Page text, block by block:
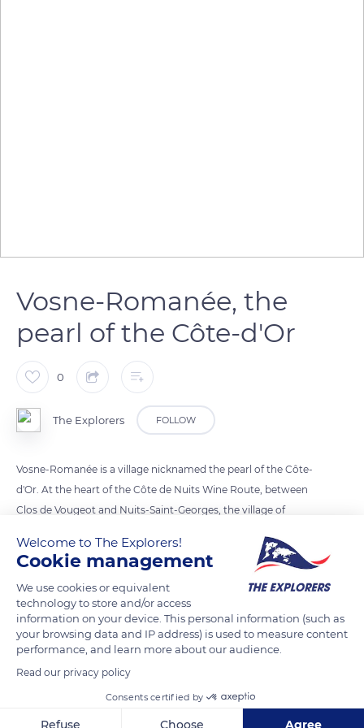
Vosne-Romanée, the
pearl of the Côte-d'Or
0
The Explorers FOLLOW
Vosne-Romanée is a village nicknamed the pearl of the Côte-
d'Or. At the heart of the Côte de Nuits Wine Route, between
Clos de Vougeot and Nuits-Saint-Georges, the village of
wines.
READ MORE TRANSLATE
Welcome to The Explorers!
Cookie management
We use cookies or equivalent
technology to store and/or access
information on your device. This personal information (such as
your browsing data and IP address) is used to measure content
performance, and learn more about our audience.
Read our privacy policy
Consents certified by
Refuse Choose Agree